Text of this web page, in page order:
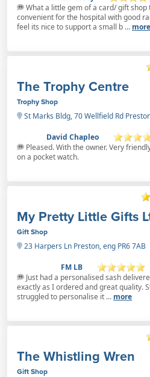
What a little gem of a card/ gift
convenient for the hospital with good
feel its nice to support a small b ... more
The Trophy Centre
Trophy Shop
St Marks Bldg, 70 Wellfield Rd
David Chapleo
Pleased. With the owner. Very
on a pocket watch.
My Pretty Little Gifts
Gift Shop
23 Harpers Ln Preston, eng PR6 7AB
FM LB
Just had a personalised sash
exactly as I ordered and great quality.
struggled to personalise it ... more
The Whistling Wren
Gift Shop